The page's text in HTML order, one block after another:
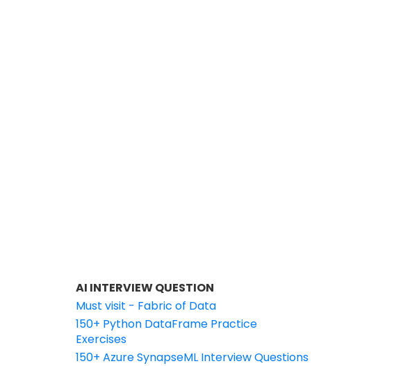
AI INTERVIEW QUESTION
Must visit - Fabric of Data
150+ Python DataFrame Practice
Exercises
150+ Azure SynapseML Interview Questions